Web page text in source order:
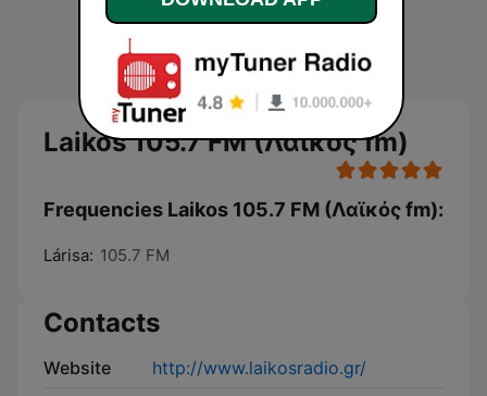
Laikos 105.7 FM (Λαϊκός fm)
Frequencies Laikos 105.7 FM (Λαϊκός fm):
Lárisa: 105.7 FM
Contacts
Website
http://www.laikosradio.gr/